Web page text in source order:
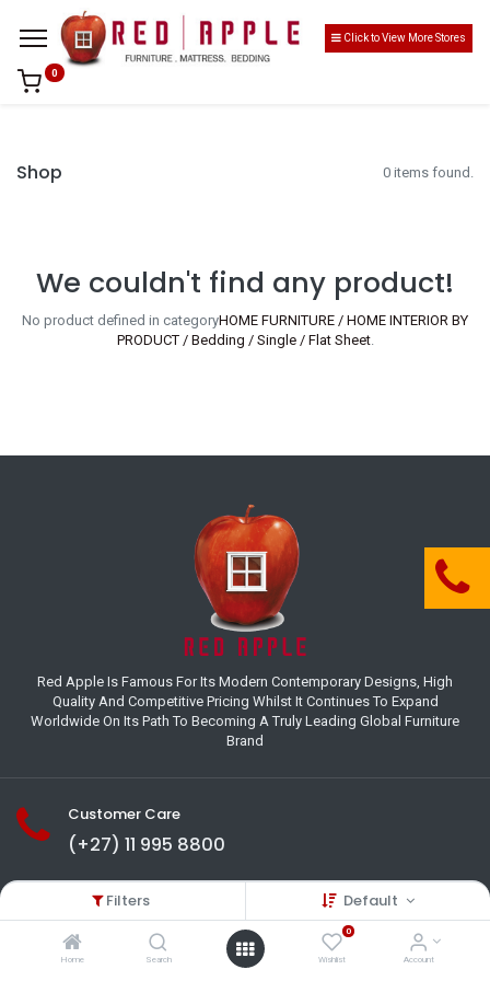
Filters Default
Home Search
0
Wishlist Account
Click to View More Stores
0
Shop 0 items found.
We couldn't find any product!
No product defined in categoryHOME FURNITURE / HOME INTERIOR BY
PRODUCT / Bedding / Single / Flat Sheet.
Red Apple Is Famous For Its Modern Contemporary Designs, High
Quality And Competitive Pricing Whilst It Continues To Expand
Worldwide On Its Path To Becoming A Truly Leading Global Furniture
Brand
Customer Care
(+27) 11 995 8800
18-22 Houer Road City Deep
Gauteng , South Africa
info@redapplesa.co.za